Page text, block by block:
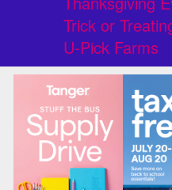
Trick or
U-Pick Farms